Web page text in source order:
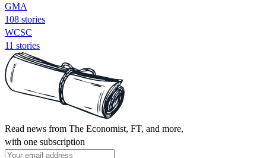
GMA
108 stories
WCSC
11 stories
Read news from The Economist, FT, and more,
with one subscription